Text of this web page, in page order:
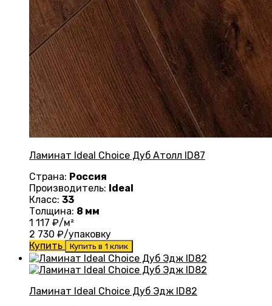
Ламинат Ideal Choice Дуб Атолл ID87
Страна: Россия
Производитель: Ideal
Класс: 33
Толщина: 8 мм
1 117 ₽/м²
2 730 ₽/упаковку
Купить
Купить в 1 клик
Ламинат Ideal Choice Дуб Эдж ID82